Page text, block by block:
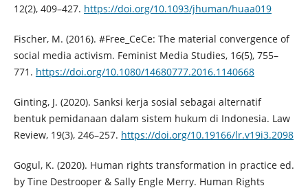
12(2), 409–427. https://doi.org/10.1093/jhuman/huaa019
Fischer, M. (2016). #Free_CeCe: The material convergence of
social media activism. Feminist Media Studies, 16(5), 755–
771. https://doi.org/10.1080/14680777.2016.1140668
Ginting, J. (2020). Sanksi kerja sosial sebagai alternatif
bentuk pemidanaan dalam sistem hukum di Indonesia. Law
Review, 19(3), 246–257. https://doi.org/10.19166/lr.v19i3.2098
Gogul, K. (2020). Human rights transformation in practice ed.
by Tine Destrooper & Sally Engle Merry. Human Rights